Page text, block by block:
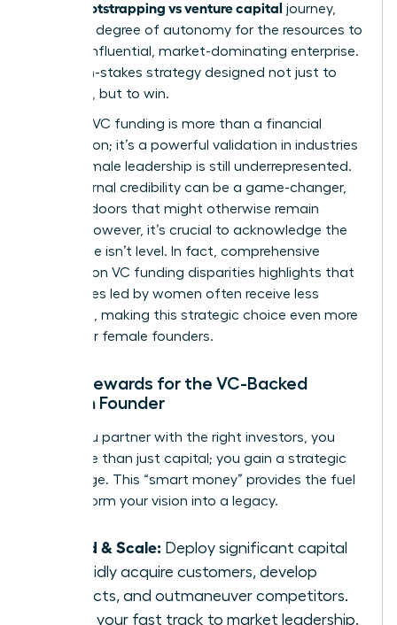
bootstrapping vs venture capital journey,
trading a degree of autonomy for the resources to
build an influential, market-dominating enterprise.
It’s a high-stakes strategy designed not just to
compete, but to win.
Securing VC funding is more than a financial
transaction; it’s a powerful validation in industries
where female leadership is still underrepresented.
This external credibility can be a game-changer,
opening doors that might otherwise remain
closed. However, it’s crucial to acknowledge the
landscape isn’t level. In fact, comprehensive
research on VC funding disparities highlights that
companies led by women often receive less
financing, making this strategic choice even more
critical for female founders.
Major Rewards for the VC-Backed
Woman Founder
When you partner with the right investors, you
gain more than just capital; you gain a strategic
advantage. This “smart money” provides the fuel
to transform your vision into a legacy.
Speed & Scale: Deploy significant capital
to rapidly acquire customers, develop
products, and outmaneuver competitors.
This is your fast track to market leadership.